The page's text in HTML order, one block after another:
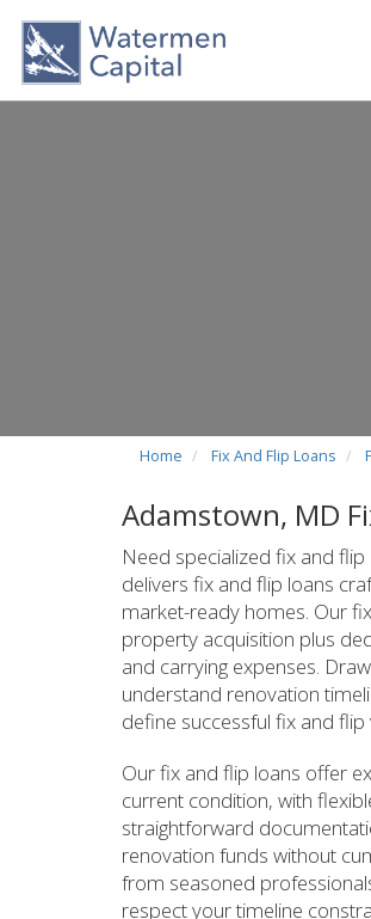
Home Fix And Flip Loans
Adamstown, MD
Need specialized fix and
delivers fix and flip loans
market-ready homes. Our
property acquisition plus
and carrying expenses.
understand renovation
define successful fix and flip
Our fix and flip loans offer
current condition, with
straightforward
renovation funds without
from seasoned
respect your timeline